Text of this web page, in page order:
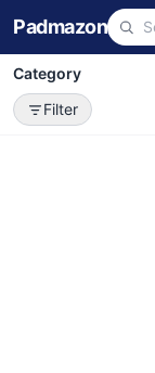
Padmazon
Category
Filter